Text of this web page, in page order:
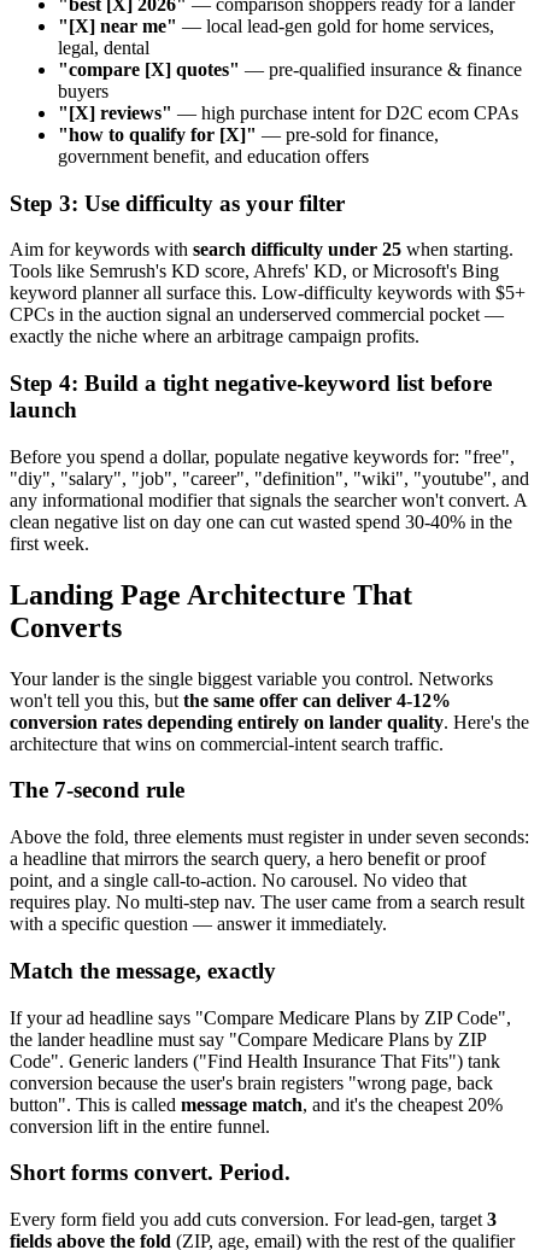
"best [X] 2026" — comparison shoppers ready for a lander
"[X] near me" — local lead-gen gold for home services,
legal, dental
"compare [X] quotes" — pre-qualified insurance & finance
buyers
"[X] reviews" — high purchase intent for D2C ecom CPAs
"how to qualify for [X]" — pre-sold for finance,
government benefit, and education offers
Step 3: Use difficulty as your filter
Aim for keywords with search difficulty under 25 when starting.
Tools like Semrush's KD score, Ahrefs' KD, or Microsoft's Bing
keyword planner all surface this. Low-difficulty keywords with $5+
CPCs in the auction signal an underserved commercial pocket —
exactly the niche where an arbitrage campaign profits.
Step 4: Build a tight negative-keyword list before
launch
Before you spend a dollar, populate negative keywords for: "free",
"diy", "salary", "job", "career", "definition", "wiki", "youtube", and
any informational modifier that signals the searcher won't convert. A
clean negative list on day one can cut wasted spend 30-40% in the
first week.
Landing Page Architecture That
Converts
Your lander is the single biggest variable you control. Networks
won't tell you this, but the same offer can deliver 4-12%
conversion rates depending entirely on lander quality. Here's the
architecture that wins on commercial-intent search traffic.
The 7-second rule
Above the fold, three elements must register in under seven seconds:
a headline that mirrors the search query, a hero benefit or proof
point, and a single call-to-action. No carousel. No video that
requires play. No multi-step nav. The user came from a search result
with a specific question — answer it immediately.
Match the message, exactly
If your ad headline says "Compare Medicare Plans by ZIP Code",
the lander headline must say "Compare Medicare Plans by ZIP
Code". Generic landers ("Find Health Insurance That Fits") tank
conversion because the user's brain registers "wrong page, back
button". This is called message match, and it's the cheapest 20%
conversion lift in the entire funnel.
Short forms convert. Period.
Every form field you add cuts conversion. For lead-gen, target 3
fields above the fold (ZIP, age, email) with the rest of the qualifier